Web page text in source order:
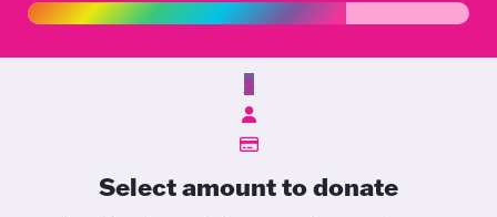
$
Select amount to donate